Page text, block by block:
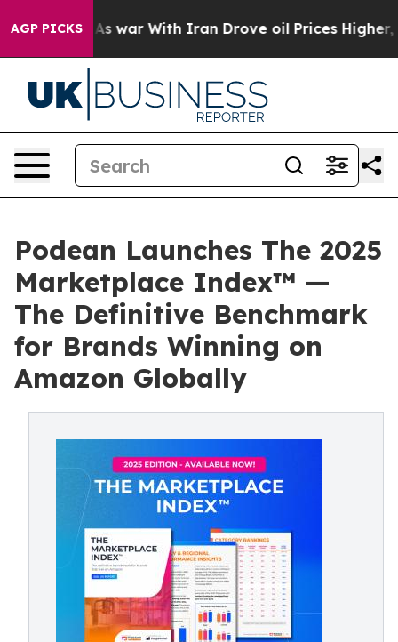
AGP PICKSAs war With Iran Drove oil Prices Higher,
Podean Launches The 2025
Marketplace Index™ —
The Definitive Benchmark
for Brands Winning on
Amazon Globally